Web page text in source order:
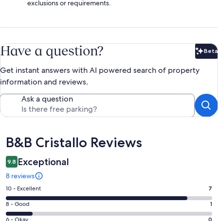
exclusions or requirements.
Have a question? Beta
Get instant answers with AI powered search of property
information and reviews.
Ask a question
Reviews
B&B Cristallo Reviews
9.8 Exceptional
8 reviews
Rating
10
-
10 - Excellent 7
Rating
8
8 - Good 1
0